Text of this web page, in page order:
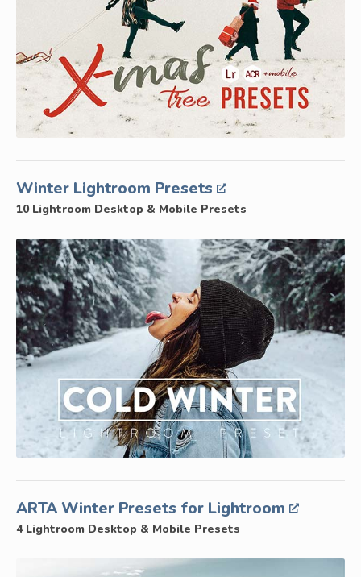
Winter Lightroom Presets
10 Lightroom Desktop & Mobile Presets
ARTA Winter Presets for Lightroom
4 Lightroom Desktop & Mobile Presets